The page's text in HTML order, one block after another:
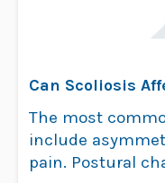
Can Scoliosis
Understanding
The most
include
pain. Postural